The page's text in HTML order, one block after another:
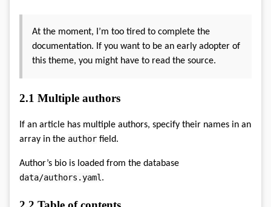
At the moment, I’m too tired to complete the
documentation. If you want to be an early adopter of
this theme, you might have to read the source.
2.1 Multiple authors
If an article has multiple authors, specify their names in an
array in the author field.
Author’s bio is loaded from the database
data/authors.yaml.